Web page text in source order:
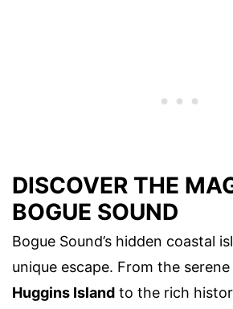
DISCOVER THE
BOGUE SOUND
Bogue Sound’s hidden coastal
unique escape. From the
Huggins Island to the rich